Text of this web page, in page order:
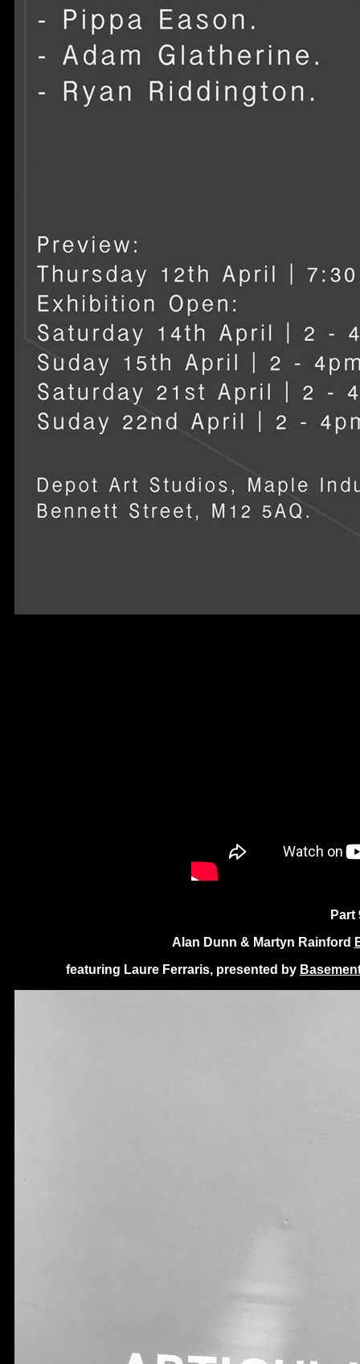
Alan Dunn & Martyn Rainford
featuring Laure Ferraris, presented by